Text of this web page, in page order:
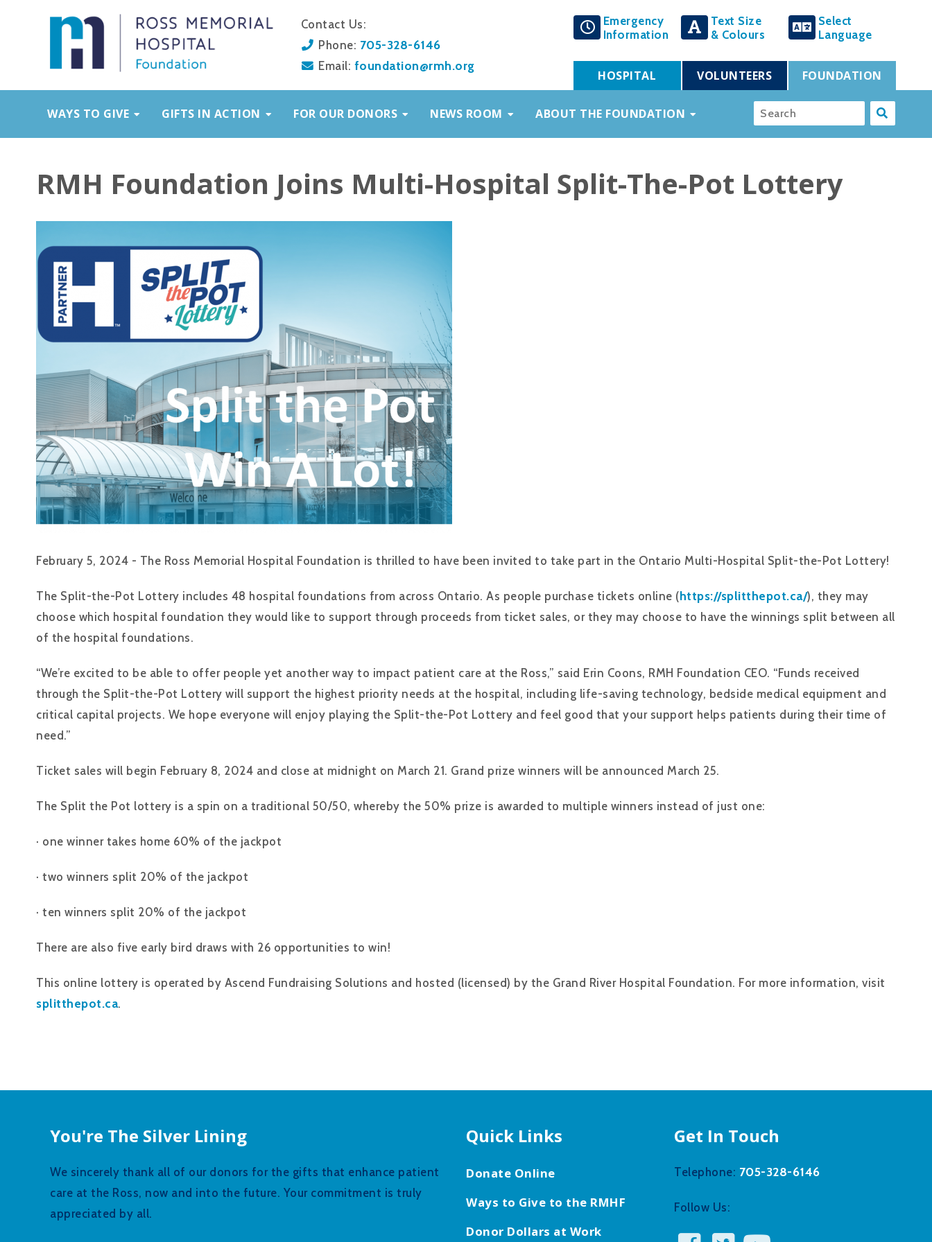
Contact Us:
Phone: 705-328-6146
Email: foundation@rmh.org
Emergency
Information
Text Size
& Colours
Select
Language
HOSPITAL VOLUNTEERS FOUNDATION
WAYS TO GIVE GIFTS IN ACTION FOR OUR DONORS NEWS ROOM ABOUT THE FOUNDATION
RMH Foundation Joins Multi-Hospital Split-The-Pot Lottery
February 5, 2024 - The Ross Memorial Hospital Foundation is thrilled to have been invited to take part in the Ontario Multi-Hospital Split-the-Pot Lottery!
The Split-the-Pot Lottery includes 48 hospital foundations from across Ontario. As people purchase tickets online (https://splitthepot.ca/), they may
choose which hospital foundation they would like to support through proceeds from ticket sales, or they may choose to have the winnings split between all
of the hospital foundations.
“We’re excited to be able to offer people yet another way to impact patient care at the Ross,” said Erin Coons, RMH Foundation CEO. “Funds received
through the Split-the-Pot Lottery will support the highest priority needs at the hospital, including life-saving technology, bedside medical equipment and
critical capital projects. We hope everyone will enjoy playing the Split-the-Pot Lottery and feel good that your support helps patients during their time of
need.”
Ticket sales will begin February 8, 2024 and close at midnight on March 21. Grand prize winners will be announced March 25.
The Split the Pot lottery is a spin on a traditional 50/50, whereby the 50% prize is awarded to multiple winners instead of just one:
· one winner takes home 60% of the jackpot
· two winners split 20% of the jackpot
· ten winners split 20% of the jackpot
There are also five early bird draws with 26 opportunities to win!
This online lottery is operated by Ascend Fundraising Solutions and hosted (licensed) by the Grand River Hospital Foundation. For more information, visit
splitthepot.ca.
You're The Silver Lining
We sincerely thank all of our donors for the gifts that enhance patient
care at the Ross, now and into the future. Your commitment is truly
appreciated by all.
Quick Links
Donate Online
Ways to Give to the RMHF
Donor Dollars at Work
Get In Touch
Telephone: 705-328-6146
Follow Us: